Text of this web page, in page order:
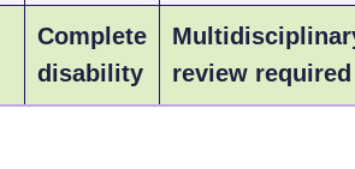
Complete
disability
review required